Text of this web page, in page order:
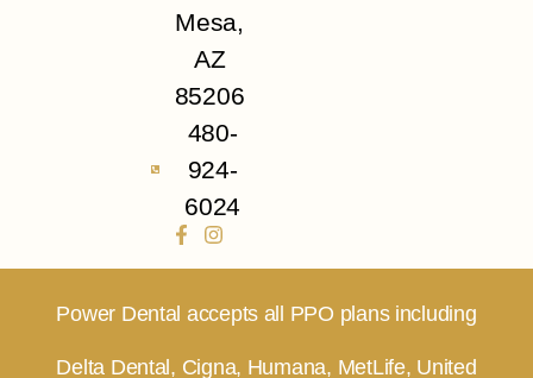
Mesa,
AZ
85206
480-
924-
6024
Power Dental accepts all PPO plans including
Delta Dental, Cigna, Humana, MetLife, United